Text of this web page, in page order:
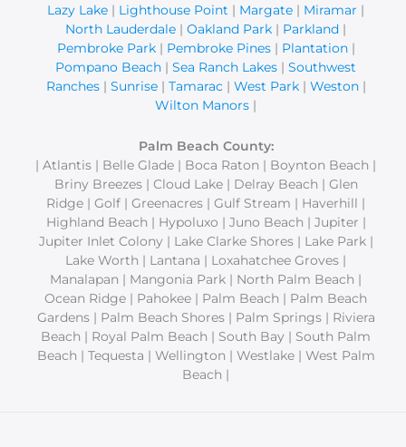
Lazy Lake | Lighthouse Point | Margate | Miramar |
North Lauderdale | Oakland Park | Parkland |
Pembroke Park| Pembroke Pines| Plantation|
Pompano Beach | Sea Ranch Lakes | Southwest
Ranches| Sunrise| Tamarac| West Park| Weston|
Wilton Manors |
Palm Beach County:
| Atlantis | Belle Glade | Boca Raton | Boynton Beach |
Briny Breezes | Cloud Lake | Delray Beach | Glen
Ridge | Golf | Greenacres | Gulf Stream | Haverhill |
Highland Beach | Hypoluxo | Juno Beach | Jupiter |
Jupiter Inlet Colony | Lake Clarke Shores | Lake Park |
Lake Worth | Lantana | Loxahatchee Groves |
Manalapan | Mangonia Park | North Palm Beach |
Ocean Ridge | Pahokee | Palm Beach | Palm Beach
Gardens | Palm Beach Shores | Palm Springs | Riviera
Beach | Royal Palm Beach | South Bay | South Palm
Beach | Tequesta | Wellington | Westlake | West Palm
Beach |